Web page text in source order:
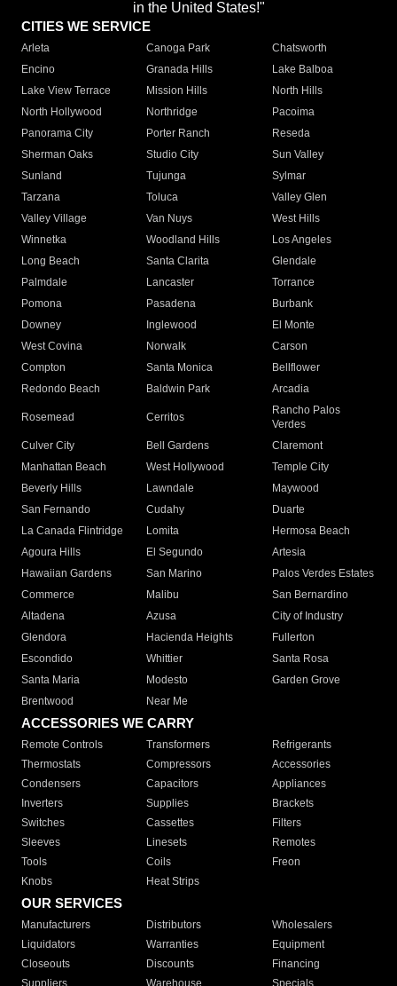
in the United States!"
CITIES WE SERVICE
Arleta Canoga Park
Chatsworth
Encino
Granada Hills
Lake Balboa
Lake View Terrace
Mission Hills
North Hills
North Hollywood
Northridge
Pacoima
Panorama City
Porter Ranch
Reseda
Sherman Oaks
Studio City
Sun Valley
Sunland
Tujunga
Sylmar
Tarzana
Toluca
Valley Glen
Valley Village
Van Nuys
West Hills
Winnetka
Woodland Hills
Los Angeles
Long Beach
Santa Clarita
Glendale
Palmdale
Lancaster
Torrance
Pomona
Pasadena
Burbank
Downey
Inglewood
El Monte
West Covina
Norwalk
Carson
Compton
Santa Monica
Bellflower
Redondo Beach
Baldwin Park Arcadia
Rosemead Cerritos
Rancho Palos
Verdes
Culver City
Bell Gardens
Claremont
Manhattan Beach
West Hollywood
Temple City
Beverly Hills
Lawndale
Maywood
San Fernando
Cudahy
Duarte
La Canada Flintridge
Lomita
Hermosa Beach
Agoura Hills
El Segundo
Artesia
Hawaiian Gardens
San Marino
Palos Verdes Estates
Commerce
Malibu
San Bernardino
Altadena
Azusa
City of Industry
Glendora
Hacienda Heights
Fullerton
Escondido
Whittier
Santa Rosa
Santa Maria
Modesto
Garden Grove
Brentwood
Near Me
ACCESSORIES WE CARRY
Remote Controls Transformers
Refrigerants
Thermostats
Compressors
Accessories
Condensers
Capacitors
Appliances
Inverters
Supplies
Brackets
Switches
Cassettes
Filters
Sleeves
Linesets
Remotes
Tools
Coils
Freon
Knobs
Heat Strips
OUR SERVICES
Manufacturers Distributors
Wholesalers
Liquidators
Warranties
Equipment
Closeouts
Discounts
Financing